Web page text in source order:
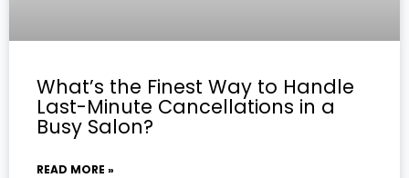
What’s the Finest Way to Handle
Last-Minute Cancellations in a
Busy Salon?
READ MORE »